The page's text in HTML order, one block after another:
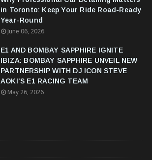
in Toronto: Keep Your Ride Road-Ready
Year-Round
June 06, 2026
E1 AND BOMBAY SAPPHIRE IGNITE
IBIZA: BOMBAY SAPPHIRE UNVEIL NEW
PARTNERSHIP WITH DJ ICON STEVE
AOKI’S E1 RACING TEAM
May 26, 2026